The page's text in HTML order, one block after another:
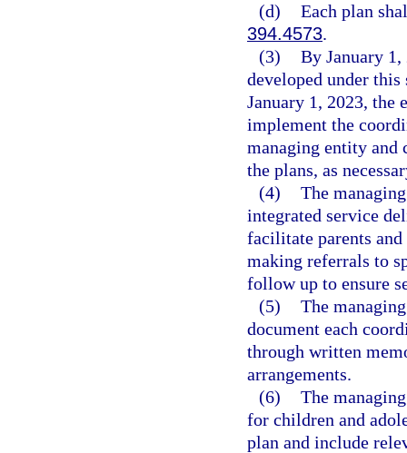
(d) Each plan
394.4573.
(3) By January
developed under
January 1, 2023, the
implement the
managing entity and
the plans, as
(4) The
integrated service
facilitate parents
making referrals to
follow up to ensure
(5) The
document each
through written
arrangements.
(6) The
for children and
plan and include